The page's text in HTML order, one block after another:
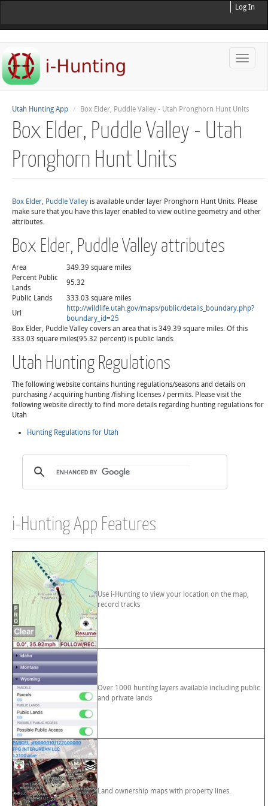
Log In
Toggle
Utah Hunting App Box Elder, Puddle Valley - Utah Pronghorn Hunt Units
Box Elder, Puddle Valley - Utah
Pronghorn Hunt Units
Box Elder, Puddle Valley is available under layer Pronghorn Hunt Units. Please
make sure that you have this layer enabled to view outline geometry and other
attributes.
Box Elder, Puddle Valley attributes
Area
349.39 square miles
Percent Public
Lands
95.32
Public Lands
333.03 square miles
Url
http://wildlife.utah.gov/maps/public/details_boundary.php?
boundary_id=25
Box Elder, Puddle Valley covers an area that is 349.39 square miles. Of this
333.03 square miles(95.32 percent) is public lands.
Utah Hunting Regulations
The following website contains hunting regulations/seasons and details on
purchasing / acquiring hunting /fishing licenses / permits. Please visit the
following website directly to find more details regarding hunting regulations for
Utah
Hunting Regulations for Utah
i-Hunting App Features
Use i-Hunting to view your location on the map,
record tracks
Over 1000 hunting layers available including public
and private lands
Land ownership maps with property lines.